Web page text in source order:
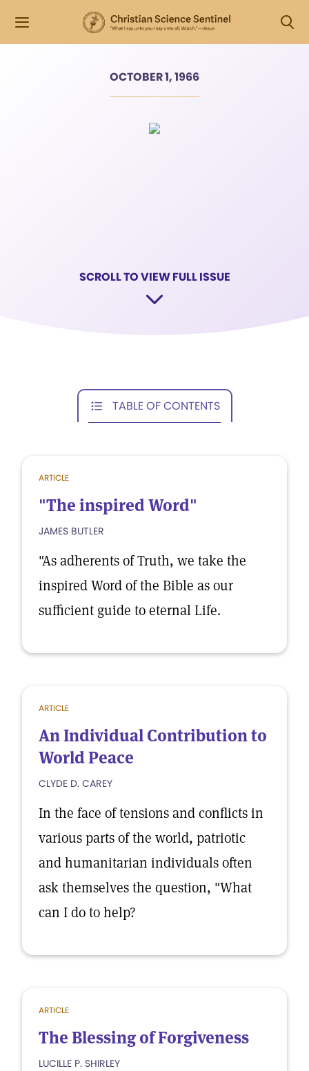
OCTOBER 1, 1966
SCROLL TO VIEW FULL ISSUE
TABLE OF CONTENTS
ARTICLE
"The inspired Word"
JAMES BUTLER
"As adherents of Truth, we take the
inspired Word of the Bible as our
sufficient guide to eternal Life.
ARTICLE
An Individual Contribution to
World Peace
CLYDE D. CAREY
In the face of tensions and conflicts in
various parts of the world, patriotic
and humanitarian individuals often
ask themselves the question, "What
can I do to help?
ARTICLE
The Blessing of Forgiveness
LUCILLE P. SHIRLEY